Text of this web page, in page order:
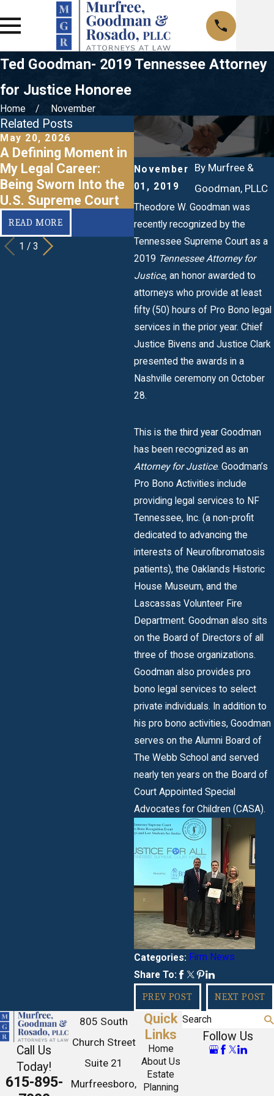
Ted Goodman- 2019 Tennessee Attorney
for Justice Honoree
Home November
November
01, 2019
By Murfree &
Goodman, PLLC
Theodore W. Goodman was
recently recognized by the
Tennessee Supreme Court as a
2019 Tennessee Attorney for
Justice, an honor awarded to
attorneys who provide at least
fifty (50) hours of Pro Bono legal
services in the prior year. Chief
Justice Bivens and Justice Clark
presented the awards in a
Nashville ceremony on October
28.
This is the third year Goodman
has been recognized as an
Attorney for Justice. Goodman’s
Pro Bono Activities include
providing legal services to NF
Tennessee, Inc. (a non-profit
dedicated to advancing the
interests of Neurofibromatosis
patients), the Oaklands Historic
House Museum, and the
Lascassas Volunteer Fire
Department. Goodman also sits
on the Board of Directors of all
three of those organizations.
Goodman also provides pro
bono legal services to select
private individuals. In addition to
his pro bono activities, Goodman
serves on the Alumni Board of
The Webb School and served
nearly ten years on the Board of
Court Appointed Special
Advocates for Children (CASA).
Categories: Firm News
Share To:
PREV POST NEXT POST
Related Posts
May 20, 2026
A Defining Moment in
My Legal Career:
Being Sworn Into the
U.S. Supreme Court
READ MORE
Feb 12, 2021
Attorney Goodman
Recognized as a 2020
Attorney for Justice
READ MORE
1 /3
Call Us
Today!
615-895-
805 South
Church Street
Suite 21
Murfreesboro,
Quick
Links
Home
About Us
Estate
Planning
Search
Follow Us